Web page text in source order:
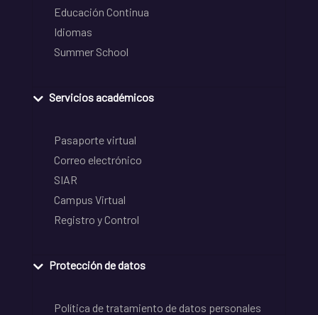
Educación Continua
Idiomas
Summer School
Servicios académicos
Pasaporte virtual
Correo electrónico
SIAR
Campus Virtual
Registro y Control
Protección de datos
Política de tratamiento de datos personales